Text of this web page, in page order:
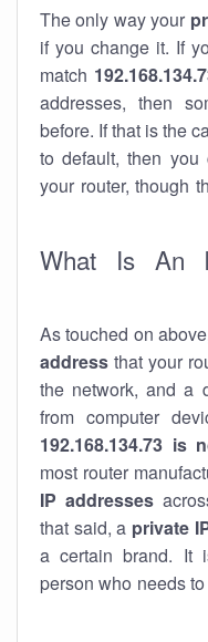
The only way your
if you change it. If
match
addresses, then
before. If that is the
to default, then you
your router, though
What Is An
As touched on
address that your
the network, and a
from computer
192.168.134.73
most router
IP addresses
that said, a private
a certain brand. It
person who needs